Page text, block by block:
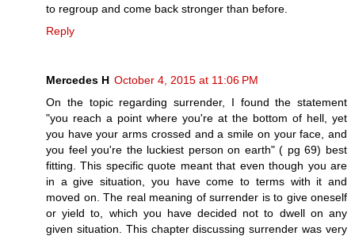
to regroup and come back stronger than before.
Reply
Mercedes H October 4, 2015 at 11:06 PM
On the topic regarding surrender, I found the statement
"you reach a point where you're at the bottom of hell, yet
you have your arms crossed and a smile on your face, and
you feel you're the luckiest person on earth" ( pg 69) best
fitting. This specific quote meant that even though you are
in a give situation, you have come to terms with it and
moved on. The real meaning of surrender is to give oneself
or yield to, which you have decided not to dwell on any
given situation. This chapter discussing surrender was very